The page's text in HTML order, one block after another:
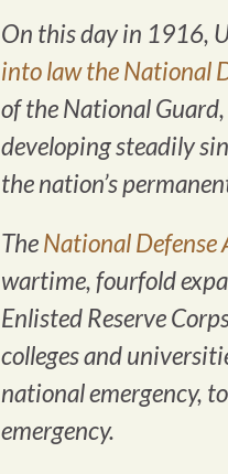
On this day in 1916,
into law the National
of the National
developing steadily
the nation’s
TheNational Defense
wartime, fourfold
Enlisted Reserve
colleges and
national emergency,
emergency.